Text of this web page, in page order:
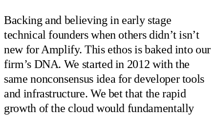
Backing and believing in early stage
technical founders when others didn’t isn’t
new for Amplify. This ethos is baked into our
firm’s DNA. We started in 2012 with the
same nonconsensus idea for developer tools
and infrastructure. We bet that the rapid
growth of the cloud would fundamentally